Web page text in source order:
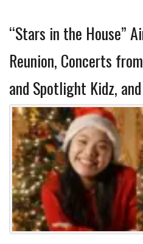
“Stars in the House”
Reunion, Concerts
and Spotlight Kidz,